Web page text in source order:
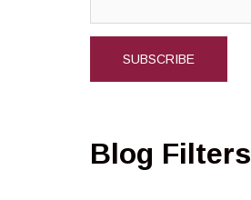
Blog Filters